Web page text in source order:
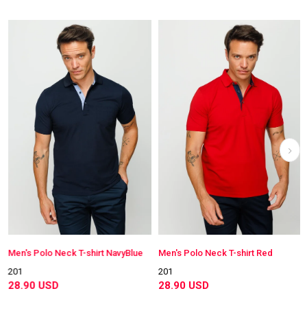
Men's Polo Neck T-shirt NavyBlue
201
28.90 USD
Men's Polo Neck T-shirt Red
201
28.90 USD